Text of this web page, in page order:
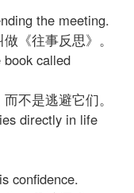
the meeting.
《往事反思》。
called
不是逃避它们。
directly in life
confidence.